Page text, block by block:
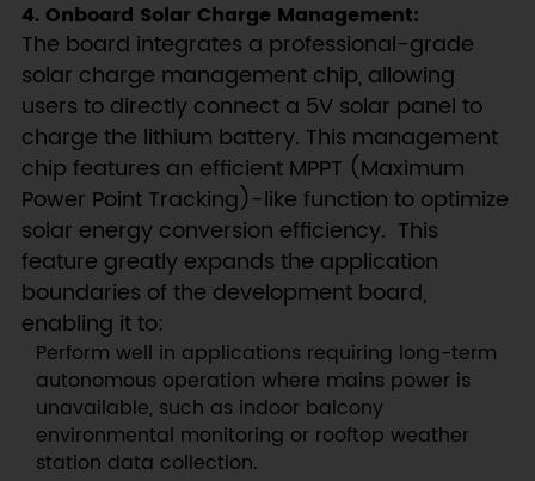
4. Onboard Solar Charge Management:
The board integrates a professional-grade
solar charge management chip, allowing
users to directly connect a 5V solar panel to
charge the lithium battery. This management
chip features an efficient MPPT (Maximum
Power Point Tracking)-like function to optimize
solar energy conversion efficiency. This
feature greatly expands the application
boundaries of the development board,
enabling it to:
Perform well in applications requiring long-term
autonomous operation where mains power is
unavailable, such as indoor balcony
environmental monitoring or rooftop weather
station data collection.